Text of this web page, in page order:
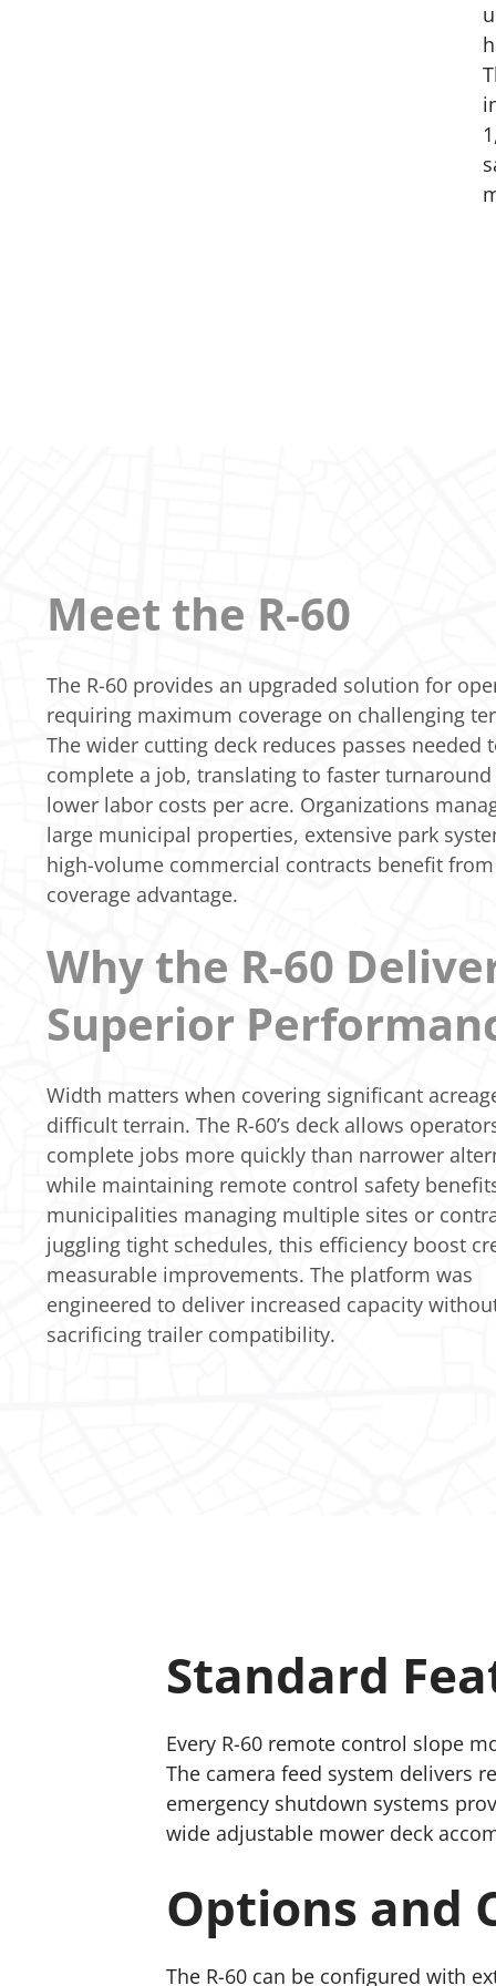
Meet the R-60
The R-60 provides an upgraded solution for
requiring maximum coverage on challenging
The wider cutting deck reduces passes needed
complete a job, translating to faster
lower labor costs per acre. Organizations
large municipal properties, extensive park
high-volume commercial contracts benefit
coverage advantage.
Why the R-60
Superior
Width matters when covering significant
difficult terrain. The R-60’s deck allows
complete jobs more quickly than narrower
while maintaining remote control safety
municipalities managing multiple sites or
juggling tight schedules, this efficiency boost
measurable improvements. The platform was
engineered to deliver increased capacity
sacrificing trailer compatibility.
Standard
Every R-60 remote control slope
The camera feed system delivers
emergency shutdown systems
wide adjustable mower deck
Options and
The R-60 can be configured with